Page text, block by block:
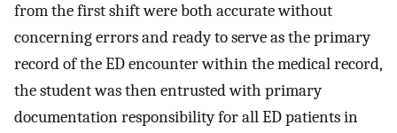
from the first shift were both accurate without
concerning errors and ready to serve as the primary
record of the ED encounter within the medical record,
the student was then entrusted with primary
documentation responsibility for all ED patients in